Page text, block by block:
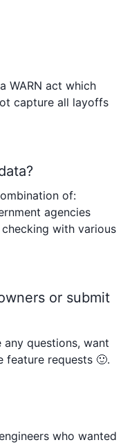
WARN act which
capture all layoffs
of:
agencies
with various
or submit
any questions, want
feature requests 🙂.
who wanted